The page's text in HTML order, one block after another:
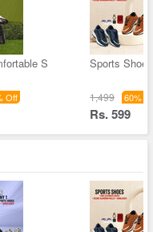
S
Off
Sports
1,499 60%
Rs. 599